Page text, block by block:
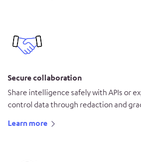
Secure collaboration
Share intelligence safely with APIs or
control data through redaction and
Learn more